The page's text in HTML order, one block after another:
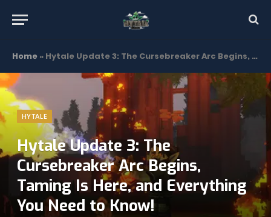
Home » Hytale Update 3: The Cursebreaker Arc Begins, Taming Is Here, and Everything You Need to Know!
HYTALE
Hytale Update 3: The
Cursebreaker Arc Begins,
Taming Is Here, and Everything
You Need to Know!